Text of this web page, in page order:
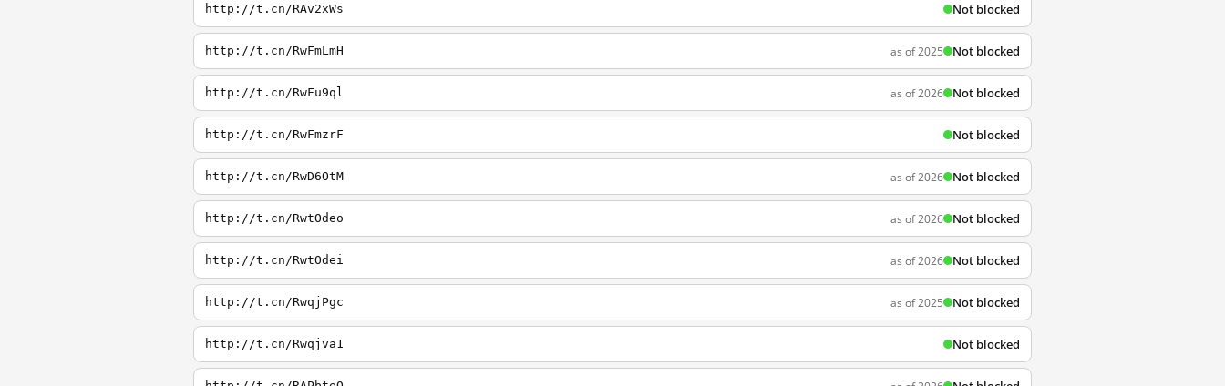
http://t.cn/RAv2xWs Not blocked
http://t.cn/RwFmLmH as of 2025 Not blocked
http://t.cn/RwFu9ql as of 2026 Not blocked
http://t.cn/RwFmzrF Not blocked
http://t.cn/RwD6OtM as of 2026 Not blocked
http://t.cn/RwtOdeo as of 2026 Not blocked
http://t.cn/RwtOdei as of 2026 Not blocked
http://t.cn/RwqjPgc as of 2025 Not blocked
http://t.cn/Rwqjva1 Not blocked